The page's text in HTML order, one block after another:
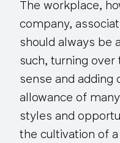
The workplace,
company,
should always be
such, turning
sense and adding
allowance of
styles and
the cultivation of